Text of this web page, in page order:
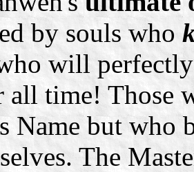
by souls who
will
all time! Those
Name but who
The